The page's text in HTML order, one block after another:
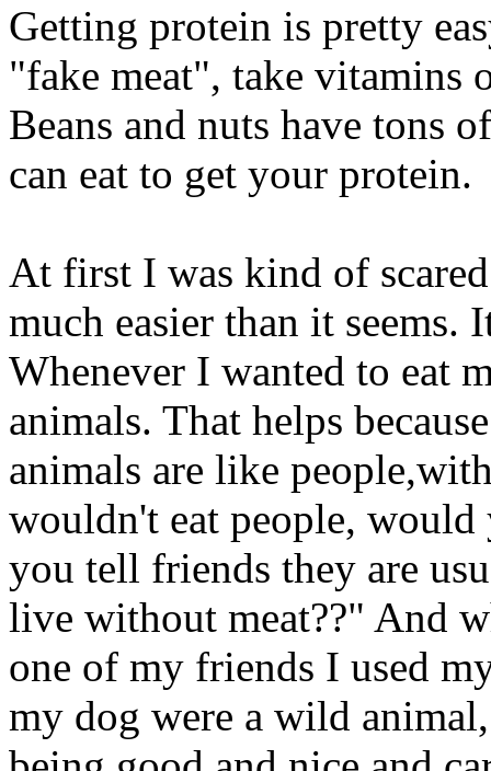
Getting protein is pretty
"fake meat", take vitamins
Beans and nuts have tons
can eat to get your protein.
At first I was kind of
much easier than it
Whenever I wanted to eat
animals. That helps
animals are like
wouldn't eat people, would
you tell friends they are
live without meat??" And
one of my friends I used
my dog were a wild